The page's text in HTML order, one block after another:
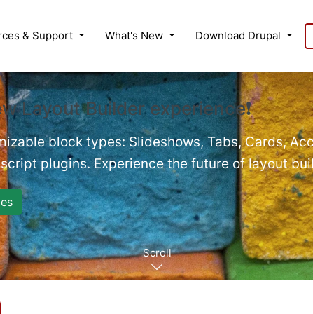
& Support What's New Download Drupal
Layout Builder experience❗
block types: Slideshows, Tabs, Cards,
plugins. Experience the future of layout
Scroll